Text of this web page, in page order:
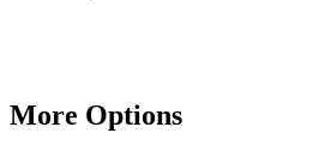
More Options